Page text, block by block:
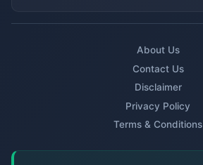
About Us
Contact Us
Disclaimer
Privacy Policy
Terms & Conditions